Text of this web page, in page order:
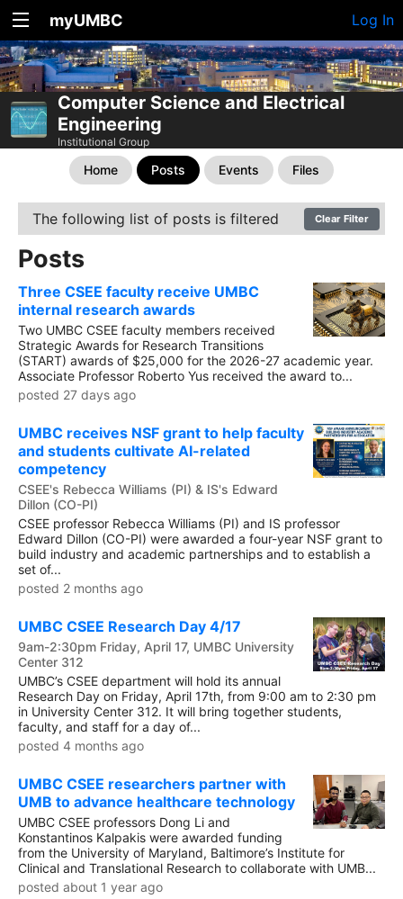
myUMBC Log In
Computer Science and Electrical
Engineering
Institutional Group
Home Posts Events Files
The following list of posts is filtered Clear Filter
Posts
Three CSEE faculty receive UMBC
internal research awards
Two UMBC CSEE faculty members received
Strategic Awards for Research Transitions
(START) awards of $25,000 for the 2026-27 academic year.
Associate Professor Roberto Yus received the award to...
posted 27 days ago
UMBC receives NSF grant to help faculty
and students cultivate AI-related
competency
CSEE's Rebecca Williams (PI) & IS's Edward
Dillon (CO-PI)
CSEE professor Rebecca Williams (PI) and IS professor
Edward Dillon (CO-PI) were awarded a four-year NSF grant to
build industry and academic partnerships and to establish a
set of...
posted 2 months ago
UMBC CSEE Research Day 4/17
9am-2:30pm Friday, April 17, UMBC University
Center 312
UMBC’s CSEE department will hold its annual
Research Day on Friday, April 17th, from 9:00 am to 2:30 pm
in University Center 312. It will bring together students,
faculty, and staff for a day of...
posted 4 months ago
UMBC CSEE researchers partner with
UMB to advance healthcare technology
UMBC CSEE professors Dong Li and
Konstantinos Kalpakis were awarded funding
from the University of Maryland, Baltimore’s Institute for
Clinical and Translational Research to collaborate with UMB...
posted about 1 year ago